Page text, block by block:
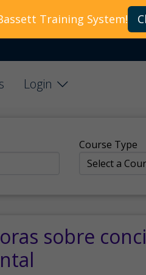
Login
Course Type
sobre
Training System!